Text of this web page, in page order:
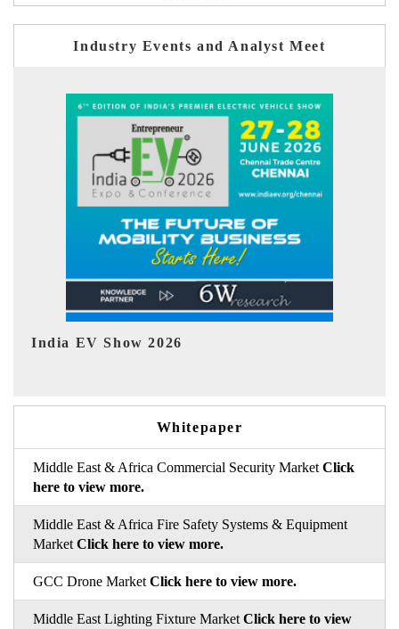
Industry Events and Analyst Meet
EV tech India Expo 2026
Whitepaper
Middle East & Africa Commercial Security Market Click
here to view more.
Middle East & Africa Fire Safety Systems & Equipment
Market Click here to view more.
GCC Drone Market Click here to view more.
Middle East Lighting Fixture Market Click here to view